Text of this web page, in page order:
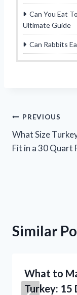
Can You Eat
Ultimate Guide
Can Rabbits
Post
PREVIOUS
What Size
Fit in a 30 Quart
Similar
What to
Turkey: 15